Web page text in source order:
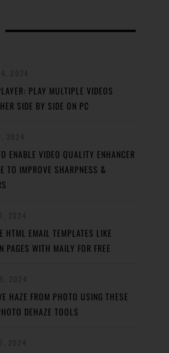
PLAY MULTIPLE VIDEOS
SIDE BY SIDE ON PC
ENABLE VIDEO QUALITY ENHANCER
TO IMPROVE SHARPNESS &
HTML EMAIL TEMPLATES LIKE
PAGES WITH MAILY FOR FREE
HAZE FROM PHOTO USING THESE
DEHAZE TOOLS